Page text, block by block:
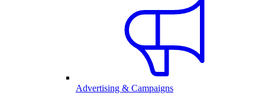
Advertising & Campaigns